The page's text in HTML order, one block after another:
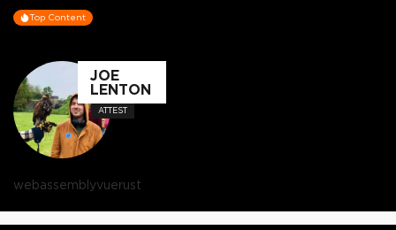
Top Content
JOE
LENTON
ATTEST
webassemblyvuerust